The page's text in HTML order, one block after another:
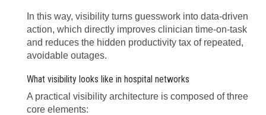
In this way, visibility turns guesswork into data-driven
action, which directly improves clinician time-on-task
and reduces the hidden productivity tax of repeated,
avoidable outages.
What visibility looks like in hospital networks
A practical visibility architecture is composed of three
core elements: